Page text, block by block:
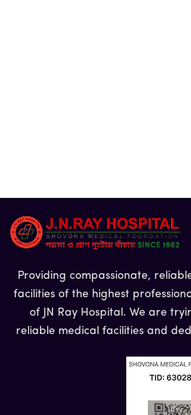
Name
Providing compassionate,
facilities of the highest
of JN Ray Hospital. We are
reliable medical facilities and